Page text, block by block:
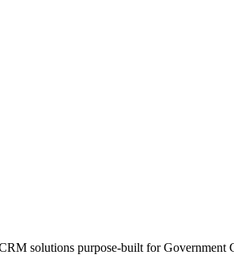
solutions purpose-built for Government